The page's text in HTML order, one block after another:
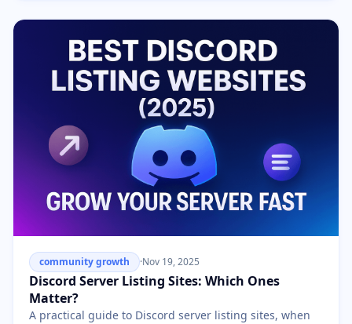
community growth ·Nov 19, 2025
Discord Server Listing Sites: Which Ones
Matter?
A practical guide to Discord server listing sites, when